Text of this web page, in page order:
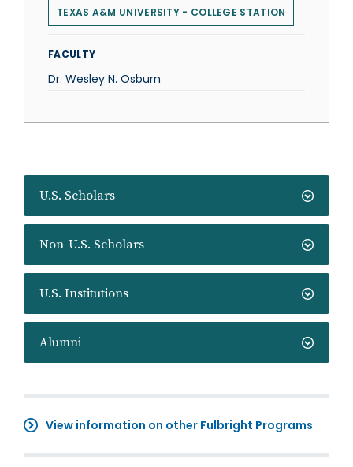
U.S. Scholars
Non-U.S. Scholars
U.S. Institutions
Alumni
View information on other Fulbright Programs
TEXAS A&M UNIVERSITY - COLLEGE STATION
FACULTY
Dr. Wesley N. Osburn